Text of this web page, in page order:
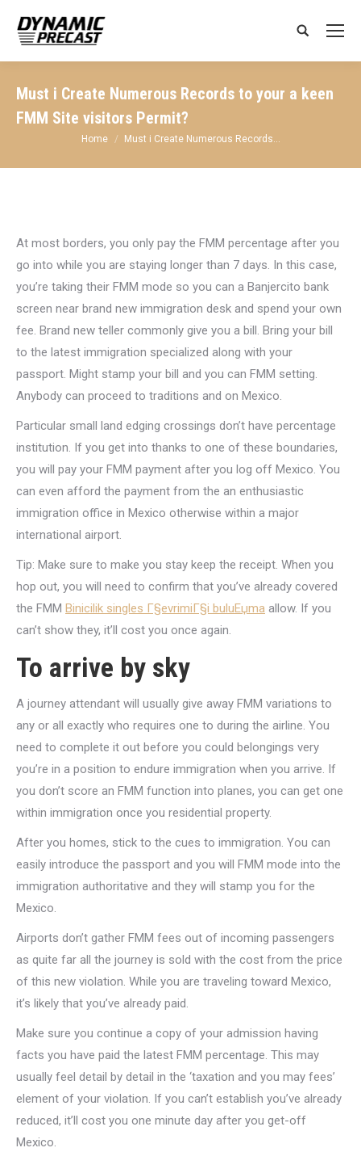
Search:
Must i Create Numerous Records to your a keen
FMM Site visitors Permit?
You are here:
Home Must i Create Numerous Records…
At most borders, you only pay the FMM percentage after you
go into while you are staying longer than 7 days. In this case,
you’re taking their FMM mode so you can a Banjercito bank
screen near brand new immigration desk and spend your own
fee. Brand new teller commonly give you a bill. Bring your bill
to the latest immigration specialized along with your
passport. Might stamp your bill and you can FMM setting.
Anybody can proceed to traditions and on Mexico.
Particular small land edging crossings don’t have percentage
institution. If you get into thanks to one of these boundaries,
you will pay your FMM payment after you log off Mexico. You
can even afford the payment from the an enthusiastic
immigration office in Mexico otherwise within a major
international airport.
Tip: Make sure to make you stay keep the receipt. When you
hop out, you will need to confirm that you’ve already covered
the FMM Binicilik singles Г§evrimiГ§i buluЕџma allow. If you
can’t show they, it’ll cost you once again.
To arrive by sky
A journey attendant will usually give away FMM variations to
any or all exactly who requires one to during the airline. You
need to complete it out before you could belongings very
you’re in a position to endure immigration when you arrive. If
you don’t score an FMM function into planes, you can get one
within immigration once you residential property.
After you homes, stick to the cues to immigration. You can
easily introduce the passport and you will FMM mode into the
immigration authoritative and they will stamp you for the
Mexico.
Airports don’t gather FMM fees out of incoming passengers
as quite far all the journey is sold with the cost from the price
of this new violation. While you are traveling toward Mexico,
it’s likely that you’ve already paid.
Make sure you continue a copy of your admission having
facts you have paid the latest FMM percentage. This may
usually feel detail by detail in the ‘taxation and you may fees’
element of your violation. If you can’t establish you’ve already
reduced, it’ll cost you one minute day after you get-off
Mexico.